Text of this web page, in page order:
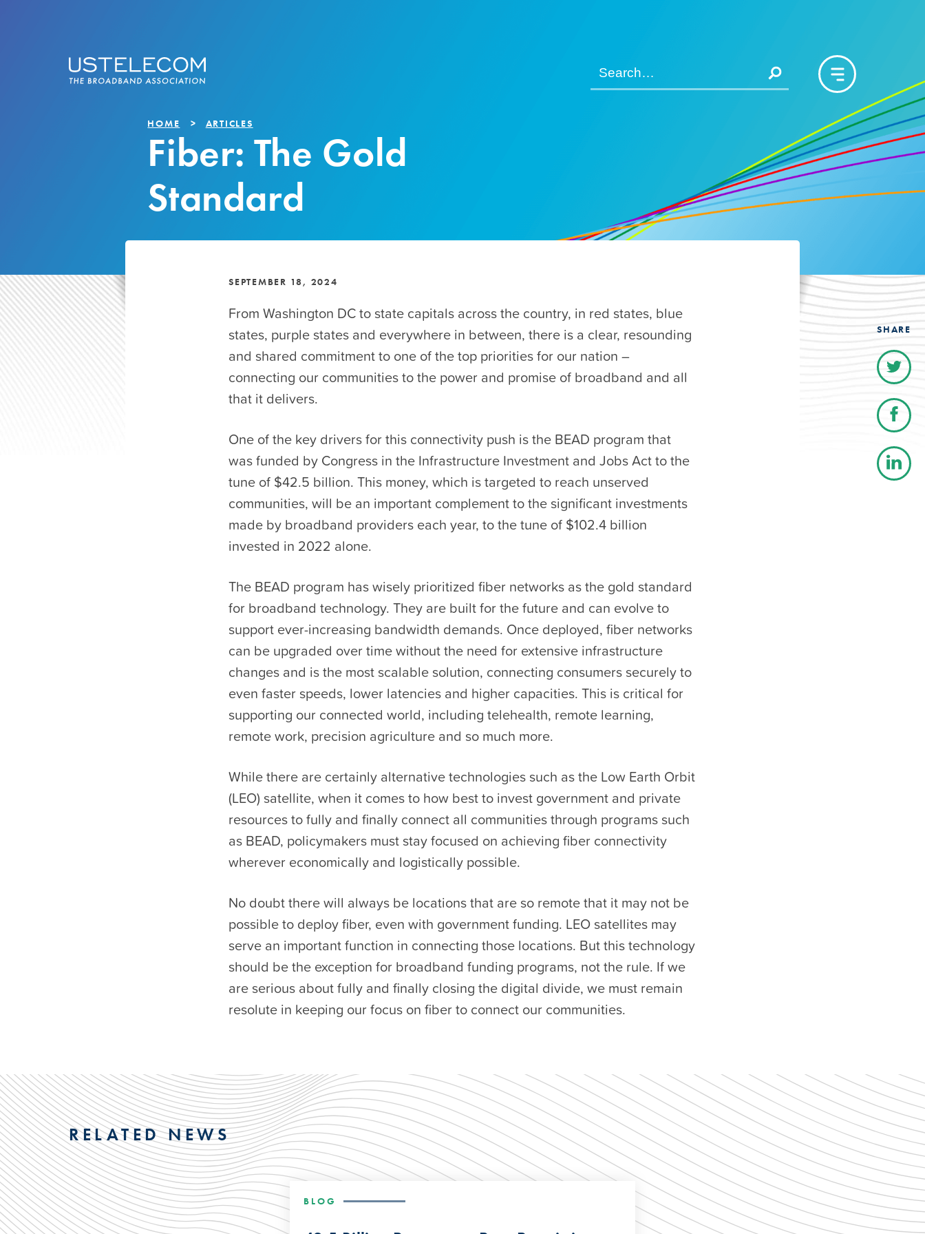
HOME ARTICLES
Fiber: The Gold
Standard
SEPTEMBER 18, 2024
From Washington DC to state capitals across the country, in red states, blue
states, purple states and everywhere in between, there is a clear, resounding
and shared commitment to one of the top priorities for our nation –
connecting our communities to the power and promise of broadband and all
that it delivers.
One of the key drivers for this connectivity push is the BEAD program that
was funded by Congress in the Infrastructure Investment and Jobs Act to the
tune of $42.5 billion. This money, which is targeted to reach unserved
communities, will be an important complement to the significant investments
made by broadband providers each year, to the tune of $102.4 billion
invested in 2022 alone.
The BEAD program has wisely prioritized fiber networks as the gold standard
for broadband technology. They are built for the future and can evolve to
support ever-increasing bandwidth demands. Once deployed, fiber networks
can be upgraded over time without the need for extensive infrastructure
changes and is the most scalable solution, connecting consumers securely to
even faster speeds, lower latencies and higher capacities. This is critical for
supporting our connected world, including telehealth, remote learning,
remote work, precision agriculture and so much more.
While there are certainly alternative technologies such as the Low Earth Orbit
(LEO) satellite, when it comes to how best to invest government and private
resources to fully and finally connect all communities through programs such
as BEAD, policymakers must stay focused on achieving fiber connectivity
wherever economically and logistically possible.
No doubt there will always be locations that are so remote that it may not be
possible to deploy fiber, even with government funding. LEO satellites may
serve an important function in connecting those locations. But this technology
should be the exception for broadband funding programs, not the rule. If we
are serious about fully and finally closing the digital divide, we must remain
resolute in keeping our focus on fiber to connect our communities.
SHARE
RELATED NEWS
BLOG